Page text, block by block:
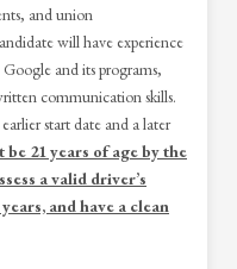
and union
will have experience
and its programs,
communication skills.
start date and a later
21 years of age by the
a valid driver’s
and have a clean